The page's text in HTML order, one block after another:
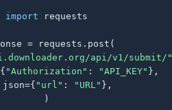
import requests
= requests.post(
api/v1/submit/"
"Authorization" : "API_KEY" },
json={
"url" : "URL" },
)